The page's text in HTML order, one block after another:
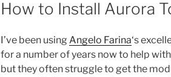
How to Install Aurora
I’ve been using Angelo Farina‘s
for a number of years now to help
but they often struggle to get the